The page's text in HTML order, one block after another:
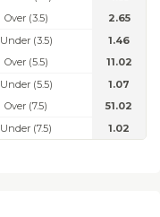
Over (3.5)
2.65
Under (3.5)
1.46
Over (5.5)
11.02
Under (5.5)
1.07
Over (7.5)
51.02
Under (7.5)
1.02